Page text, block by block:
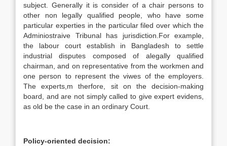
subject. Generally it is consider of a chair persons to
other non legally qualified people, who have some
particular experties in the particular filed over which the
Adminiostraive Tribunal has jurisdiction.For example,
the labour court establish in Bangladesh to settle
industrial disputes composed of alegally qualified
chairman, and on representative from the workmen and
one person to represent the viwes of the employers.
The experts,m therfore, sit on the decision-making
board, and are not simply called to give expert evidens,
as old be the case in an ordinary Court.
Policy-oriented decision: